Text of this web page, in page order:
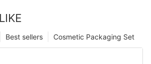
Cosmetic Packaging Set
Best sellers